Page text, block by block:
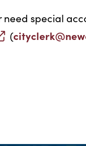
need special
(